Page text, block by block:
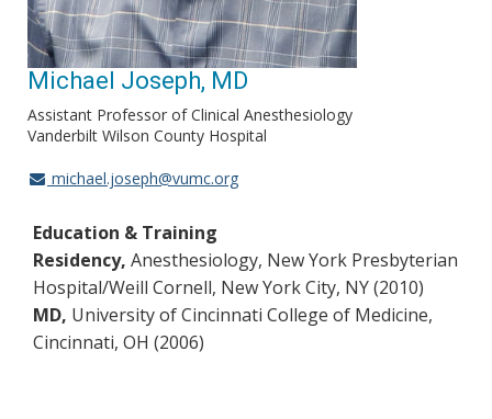
Michael Joseph, MD
Assistant Professor of Clinical Anesthesiology
Vanderbilt Wilson County Hospital
michael.joseph@vumc.org
Education & Training
Residency, Anesthesiology, New York Presbyterian
Hospital/Weill Cornell, New York City, NY (2010)
MD, University of Cincinnati College of Medicine,
Cincinnati, OH (2006)